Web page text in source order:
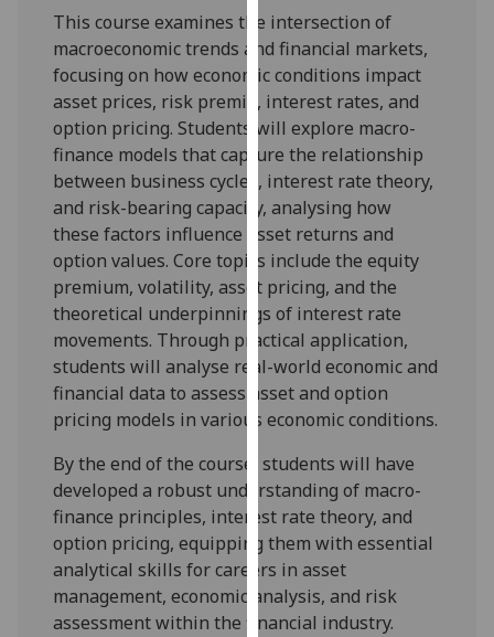
cookies
and
how
we
use
them
on
our
privacy
policy
page.
Analytics
I'm
happy
with
analytics
data
being
recorded
I do not
want
analytics
This course examines the intersection of
macroeconomic trends and financial markets,
focusing on how economic conditions impact
asset prices, risk premia, interest rates, and
option pricing. Students will explore macro-
finance models that capture the relationship
between business cycles, interest rate theory,
and risk-bearing capacity, analysing how
these factors influence asset returns and
option values. Core topics include the equity
premium, volatility, asset pricing, and the
theoretical underpinnings of interest rate
movements. Through practical application,
students will analyse real-world economic and
financial data to assess asset and option
pricing models in various economic conditions.
By the end of the course, students will have
developed a robust understanding of macro-
finance principles, interest rate theory, and
option pricing, equipping them with essential
analytical skills for careers in asset
management, economic analysis, and risk
assessment within the financial industry.